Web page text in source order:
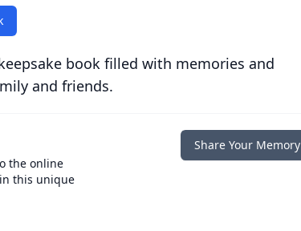
book filled with memories and
and friends.
the online
this unique
Share Your Memory